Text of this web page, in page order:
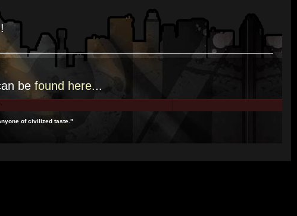
be found here...
of civilized taste."